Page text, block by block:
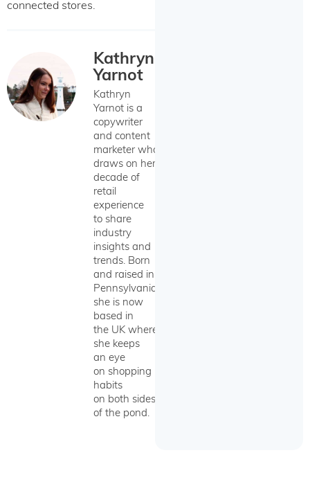
connected stores.
Kathryn
Yarnot
Kathryn
Yarnot is a
copywriter
and content
marketer who
draws on her
decade of
retail
experience
to share
industry
insights and
trends. Born
and raised in
Pennsylvania,
she is now
based in
the UK where
she keeps
an eye
on shopping
habits
on both sides
of the pond.​